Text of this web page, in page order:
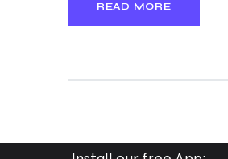
READ MORE